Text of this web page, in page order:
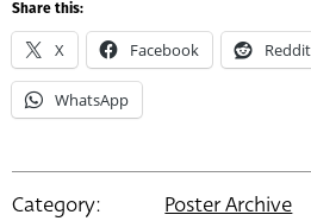
Share this:
X Facebook Reddit
WhatsApp
Category:
Poster Archive